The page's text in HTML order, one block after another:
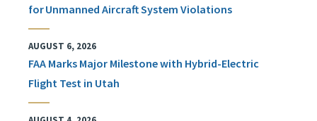
for Unmanned Aircraft System Violations
AUGUST 6, 2026
FAA Marks Major Milestone with Hybrid-Electric
Flight Test in Utah